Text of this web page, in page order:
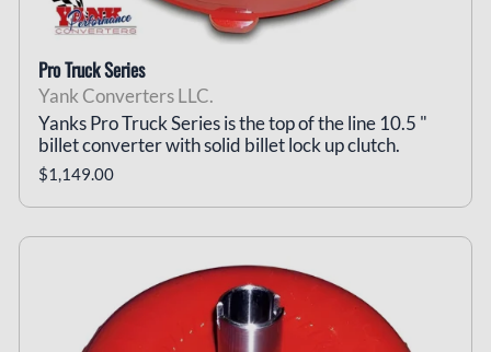
Pro Truck Series
Yank Converters LLC.
Yanks Pro Truck Series is the top of the line 10.5 "
billet converter with solid billet lock up clutch.
$1,149.00